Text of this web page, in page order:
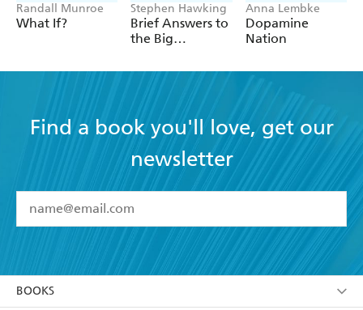
Randall Munroe
What If?
Stephen Hawking
Brief Answers to
the Big
Anna Lembke
Dopamine
Nation
Find a book you'll love, get our
newsletter
I have read and accept the Terms and Conditions
BOOKS